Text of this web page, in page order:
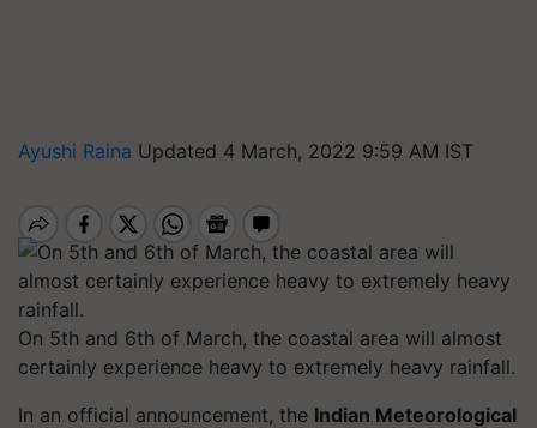
Ayushi Raina Updated 4 March, 2022 9:59 AM IST
On 5th and 6th of March, the coastal area will almost
certainly experience heavy to extremely heavy rainfall.
In an official announcement, the Indian Meteorological